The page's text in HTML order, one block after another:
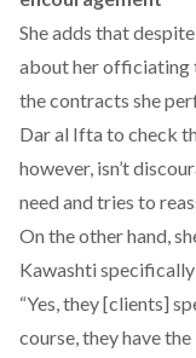
She adds that
about her officiating
the contracts she
Dar al Ifta to check
however, isn’t
need and tries to
On the other hand,
Kawashti specifically
“Yes, they [clients]
course, they have